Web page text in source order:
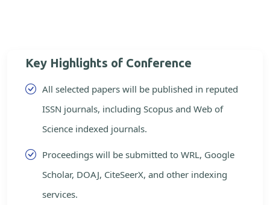
Key Highlights of Conference
All selected papers will be published in reputed
ISSN journals, including Scopus and Web of
Science indexed journals.
Proceedings will be submitted to WRL, Google
Scholar, DOAJ, CiteSeerX, and other indexing
services.